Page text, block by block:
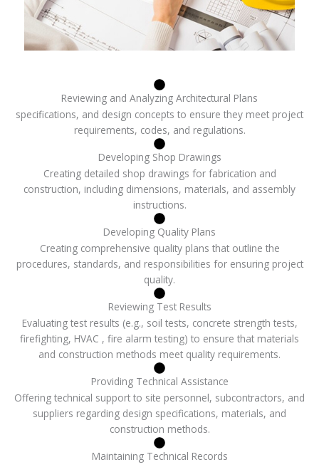
Reviewing and Analyzing Architectural Plans
specifications, and design concepts to ensure they meet project
requirements, codes, and regulations.
Developing Shop Drawings
Creating detailed shop drawings for fabrication and
construction, including dimensions, materials, and assembly
instructions.
Developing Quality Plans
Creating comprehensive quality plans that outline the
procedures, standards, and responsibilities for ensuring project
quality.
Reviewing Test Results
Evaluating test results (e.g., soil tests, concrete strength tests,
firefighting, HVAC , fire alarm testing) to ensure that materials
and construction methods meet quality requirements.
Providing Technical Assistance
Offering technical support to site personnel, subcontractors, and
suppliers regarding design specifications, materials, and
construction methods.
Maintaining Technical Records